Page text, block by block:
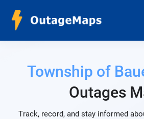
Township of
Outages
Track, record, and stay informed